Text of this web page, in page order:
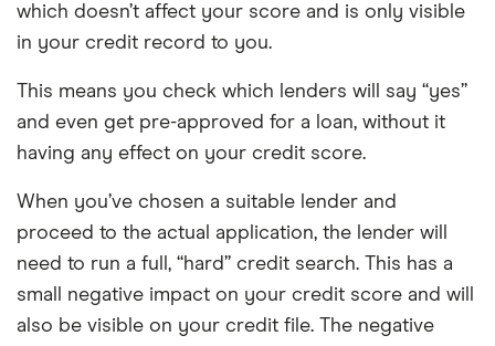
which doesn’t affect your score and is only visible
in your credit record to you.
This means you check which lenders will say “yes”
and even get pre-approved for a loan, without it
having any effect on your credit score.
When you’ve chosen a suitable lender and
proceed to the actual application, the lender will
need to run a full, “hard” credit search. This has a
small negative impact on your credit score and will
also be visible on your credit file. The negative